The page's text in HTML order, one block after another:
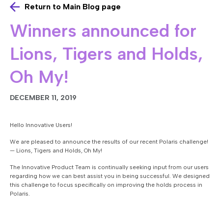
Return to Main Blog page
Winners announced for
Lions, Tigers and Holds,
Oh My!
DECEMBER 11, 2019
Hello Innovative Users!
We are pleased to announce the results of our recent Polaris challenge!
— Lions, Tigers and Holds, Oh My!
The Innovative Product Team is continually seeking input from our users
regarding how we can best assist you in being successful. We designed
this challenge to focus specifically on improving the holds process in
Polaris.